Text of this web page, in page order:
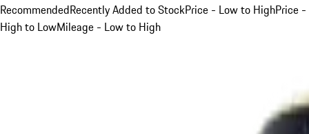
RecommendedRecently Added to StockPrice - Low to HighPrice -
High to LowMileage - Low to High